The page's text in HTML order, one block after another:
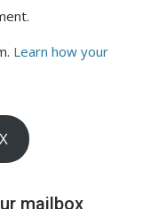
Learn how your
X
mailbox